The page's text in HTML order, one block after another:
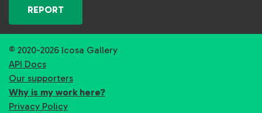
REPORT
© 2020-2026 Icosa Gallery
API Docs
Our supporters
Why is my work here?
Privacy Policy